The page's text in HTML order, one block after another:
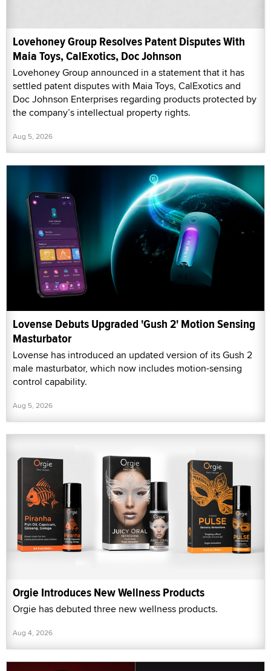
Lovehoney Group Resolves Patent Disputes With
Maia Toys, CalExotics, Doc Johnson
Lovehoney Group announced in a statement that it has
settled patent disputes with Maia Toys, CalExotics and
Doc Johnson Enterprises regarding products protected by
the company’s intellectual property rights.
Aug 5, 2026
Lovense Debuts Upgraded 'Gush 2' Motion Sensing
Masturbator
Lovense has introduced an updated version of its Gush 2
male masturbator, which now includes motion-sensing
control capability.
Aug 5, 2026
Orgie Introduces New Wellness Products
Orgie has debuted three new wellness products.
Aug 4, 2026